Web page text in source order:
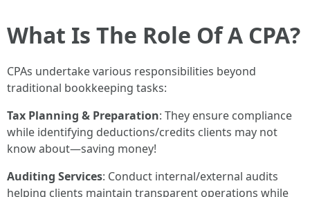
What Is The Role Of A CPA?
CPAs undertake various responsibilities beyond
traditional bookkeeping tasks:
Tax Planning & Preparation: They ensure compliance
while identifying deductions/credits clients may not
know about—saving money!
Auditing Services: Conduct internal/external audits
helping clients maintain transparent operations while